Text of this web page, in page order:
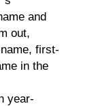
and
out,
first-
in the
year-